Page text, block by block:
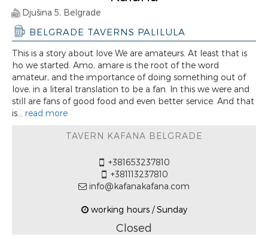
Djušina 5, Belgrade
BELGRADE TAVERNS PALILULA
This is a story about love We are amateurs. At least that is
ho we started. Amo, amare is the root of the word
amateur, and the importance of doing something out of
love, in a literal translation to be a fan. In this we were and
still are fans of good food and even better service. And that
is... read more
TAVERN KAFANA BELGRADE
+381653237810
+381113237810
info@kafanakafana.com
working hours / Sunday
Closed